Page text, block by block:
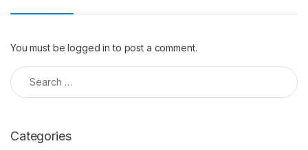
You must belogged in to post a comment.
Search for:
Categories